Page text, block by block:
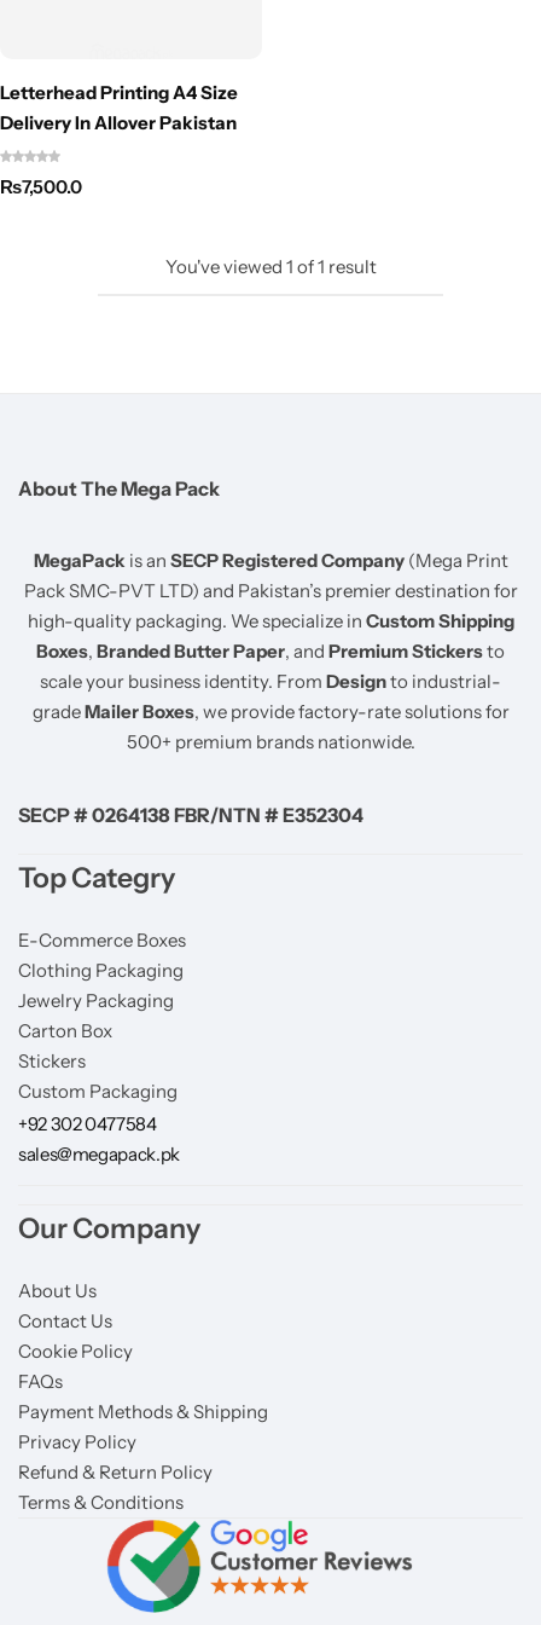
Letterhead Printing A4 Size
Delivery In Allover Pakistan
₨7,500.0
You've viewed 1 of1 result
About The Mega Pack
MegaPack is an SECP Registered Company(Mega Print
Pack SMC-PVT LTD) and Pakistan’s premier destination for
high-quality packaging. We specialize in Custom Shipping
Boxes, Branded Butter Paper, and Premium Stickersto
scale your business identity. From Designto industrial-
gradeMailer Boxes, we provide factory-rate solutions for
500+ premium brands nationwide.
SECP # 0264138 FBR/NTN # E352304
Top Categry
E-Commerce Boxes
Clothing Packaging
Jewelry Packaging
Carton Box
Stickers
Custom Packaging
+92 302 0477584
sales@megapack.pk
Our Company
About Us
Contact Us
Cookie Policy
FAQs
Payment Methods & Shipping
Privacy Policy
Refund & Return Policy
Terms & Conditions